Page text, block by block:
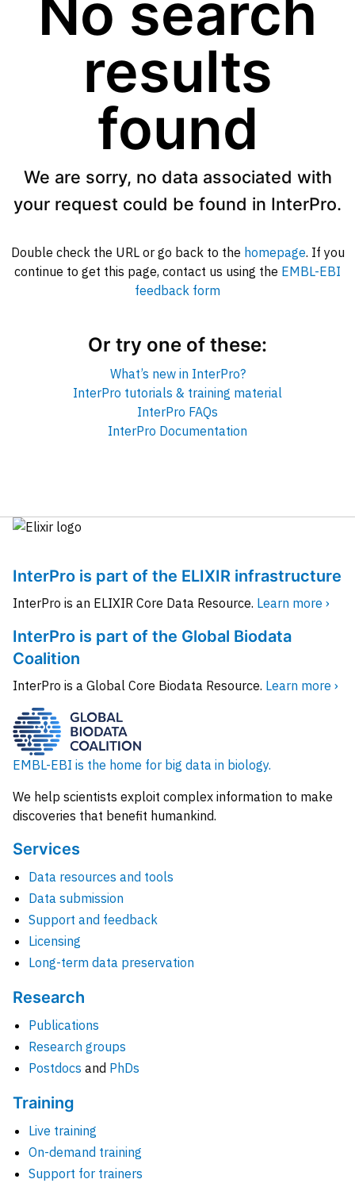
No search
results
found
We are sorry, no data associated with
your request could be found in InterPro.
Double check the URL or go back to the homepage. If you
continue to get this page, contact us using the EMBL-EBI
feedback form
Or try one of these:
What’s new in InterPro?
InterPro tutorials & training material
InterPro FAQs
InterPro Documentation
InterPro is part of the ELIXIR infrastructure
InterPro is an ELIXIR Core Data Resource. Learn more ›
InterPro is part of the Global Biodata
Coalition
InterPro is a Global Core Biodata Resource. Learn more ›
EMBL-EBI is the home for big data in biology.
We help scientists exploit complex information to make
discoveries that benefit humankind.
Services
Data resources and tools
Data submission
Support and feedback
Licensing
Long-term data preservation
Research
Publications
Research groups
Postdocs and PhDs
Training
Live training
On-demand training
Support for trainers